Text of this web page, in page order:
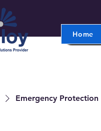
Home
Emergency Protection